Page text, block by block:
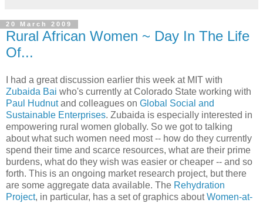
20 March 2009
Rural African Women ~ Day In The Life
Of...
I had a great discussion earlier this week at MIT with
Zubaida Bai who's currently at Colorado State working with
Paul Hudnutand colleagues on Global Social and
Sustainable Enterprises. Zubaida is especially interested in
empowering rural women globally. So we got to talking
about what such women need most -- how do they currently
spend their time and scarce resources, what are their prime
burdens, what do they wish was easier or cheaper -- and so
forth. This is an ongoing market research project, but there
are some aggregate data available. The Rehydration
Project, in particular, has a set of graphics aboutWomen-at-